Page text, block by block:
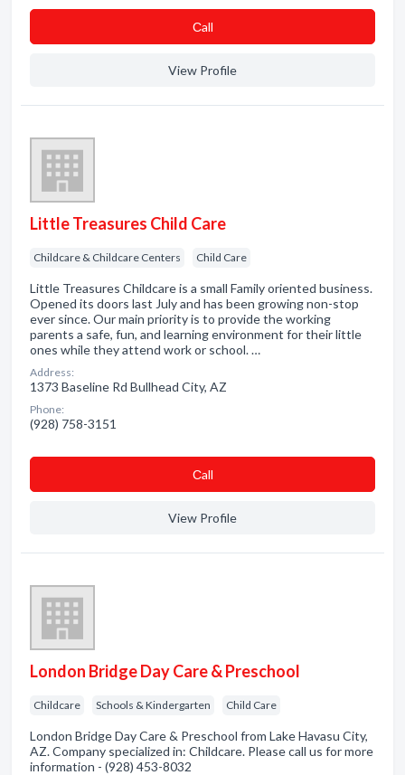
Сall
View Profile
Little Treasures Child Care
Childcare & Childcare Centers Child Care
Little Treasures Childcare is a small Family oriented business.
Opened its doors last July and has been growing non-stop
ever since. Our main priority is to provide the working
parents a safe, fun, and learning environment for their little
ones while they attend work or school. …
Address:
1373 Baseline Rd Bullhead City, AZ
Phone:
(928) 758-3151
Сall
View Profile
London Bridge Day Care & Preschool
Childcare Schools & Kindergarten Child Care
London Bridge Day Care & Preschool from Lake Havasu City,
AZ. Company specialized in: Childcare. Please call us for more
information - (928) 453-8032